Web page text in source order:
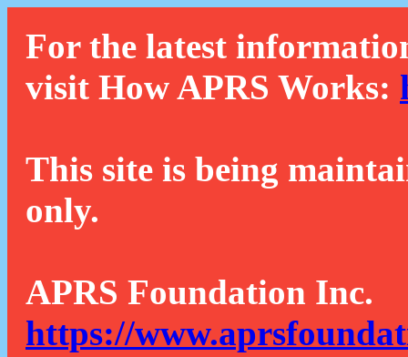
For the latest
visit How APRS Works:
This site is being
only.
APRS Foundation Inc.
https://